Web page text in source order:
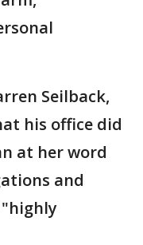
Seilback,
his office did
at her word
and